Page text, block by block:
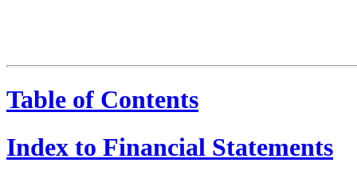
Table of Contents
Index to Financial Statements